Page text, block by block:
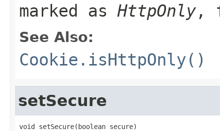
marked as HttpOnly ,
See Also:
Cookie.isHttpOnly()
setSecure
void setSecure(boolean secure)